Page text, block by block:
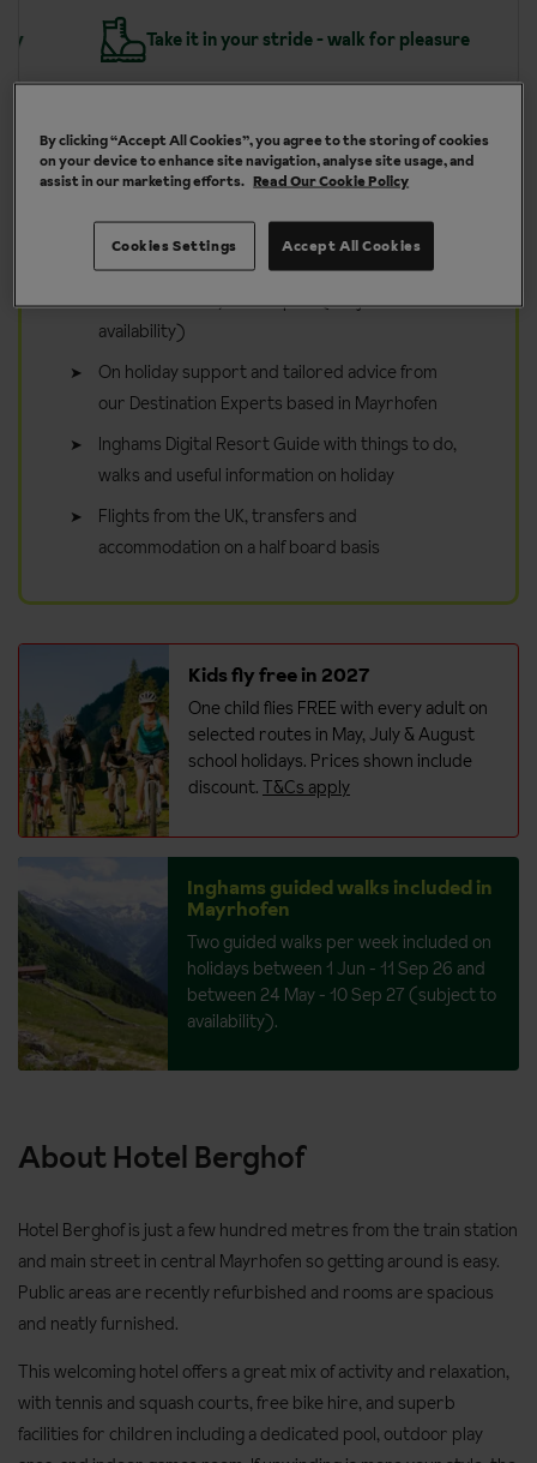
Take it in your stride - walk for pleasure
Included in your walking holiday
to Mayrhofen
Inghams Guided Walks from 1 Jun - 11 Sep 26
and from 24 May - 10 Sep 27 (subject to
availability)
On holiday support and tailored advice from
our Destination Experts based in Mayrhofen
Inghams Digital Resort Guide with things to do,
walks and useful information on holiday
Flights from the UK, transfers and
accommodation on a half board basis
Kids fly free in 2027
One child flies FREE with every adult on
selected routes in May, July & August
school holidays. Prices shown include
discount. T&Cs apply
Inghams guided walks included in
Mayrhofen
Two guided walks per week included on
holidays between 1 Jun - 11 Sep 26 and
between 24 May - 10 Sep 27 (subject to
availability).
About Hotel Berghof
Hotel Berghof is just a few hundred metres from the train station
and main street in central Mayrhofen so getting around is easy.
Public areas are recently refurbished and rooms are spacious
and neatly furnished.
This welcoming hotel offers a great mix of activity and relaxation,
with tennis and squash courts, free bike hire, and superb
facilities for children including a dedicated pool, outdoor play
By clicking “Accept All Cookies”, you agree to the storing of cookies
on your device to enhance site navigation, analyse site usage, and
assist in our marketing efforts. Read Our Cookie Policy
Accept All Cookies
Cookies Settings